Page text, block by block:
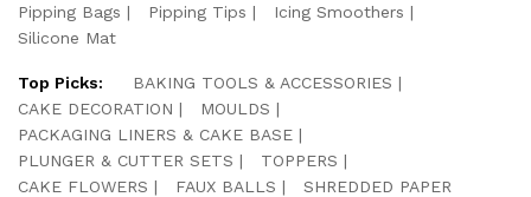
Pipping Bags
Pipping Tips
Icing Smoothers
Silicone Mat
Top Picks:
BAKING TOOLS & ACCESSORIES
CAKE DECORATION
MOULDS
PACKAGING LINERS & CAKE BASE
PLUNGER & CUTTER SETS
TOPPERS
CAKE FLOWERS
FAUX BALLS SHREDDED PAPER